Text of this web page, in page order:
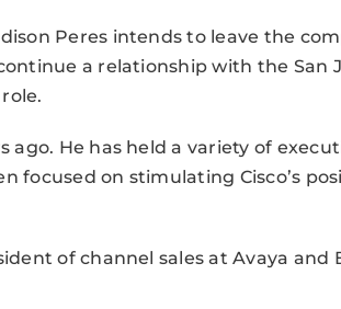
Peres intends to leave the
a relationship with the San
ago. He has held a variety of
focused on stimulating Cisco’s
of channel sales at Avaya and